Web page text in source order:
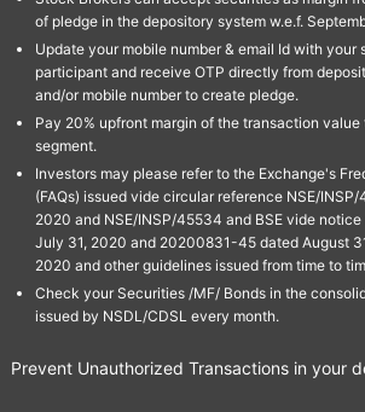
of pledge in the depository system w.e.f.
Update your mobile number & email Id with
participant and receive OTP directly from
and/or mobile number to create pledge.
Pay 20% upfront margin of the transaction
segment.
Investors may please refer to the Exchange's
(FAQs) issued vide circular reference NSE/INSP/
2020 and NSE/INSP/45534 and BSE vide
July 31, 2020 and 20200831-45 dated August
2020 and other guidelines issued from time to
Check your Securities /MF/ Bonds in the
issued by NSDL/CDSL every month.
Prevent Unauthorized Transactions in your